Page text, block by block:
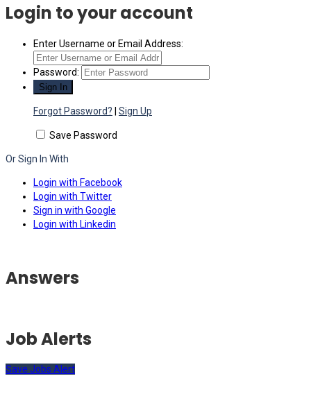
Login to your account
Enter Username or Email Address:
Password:
Forgot Password? Sign Up
Save Password
Or Sign In With
Login with Facebook
Login with Twitter
Sign in with Google
Login with Linkedin
Answers
Job Alerts
Save Jobs Alert